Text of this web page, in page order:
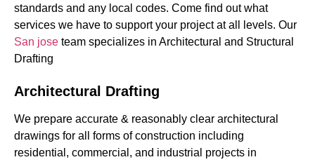
standards and any local codes. Come find out what
services we have to support your project at all levels. Our
San jose team specializes in Architectural and Structural
Drafting
Architectural Drafting
We prepare accurate & reasonably clear architectural
drawings for all forms of construction including
residential, commercial, and industrial projects in